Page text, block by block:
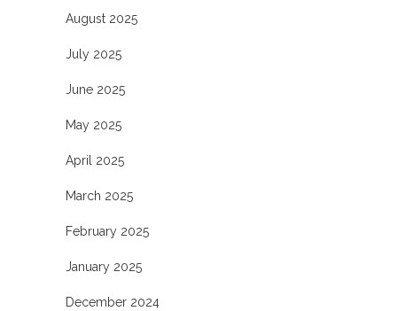
August 2025
July 2025
June 2025
May 2025
April 2025
March 2025
February 2025
January 2025
December 2024